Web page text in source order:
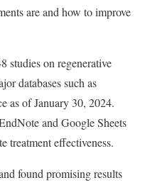
are and how to improve
studies on regenerative
databases such as
as of January 30, 2024.
and Google Sheets
treatment effectiveness.
found promising results